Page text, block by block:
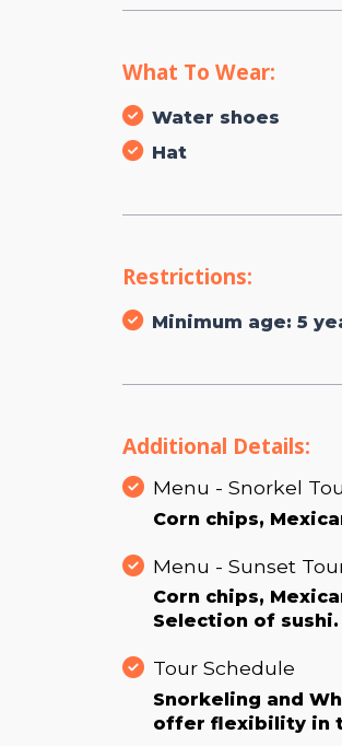
What To Wear:
Water shoes
Hat
Restrictions:
Minimum age: 5
Additional Details:
Menu - Snorkel
Corn chips,
Menu - Sunset
Corn chips,
Selection of sushi.
Tour Schedule
Snorkeling and
offer flexibility in